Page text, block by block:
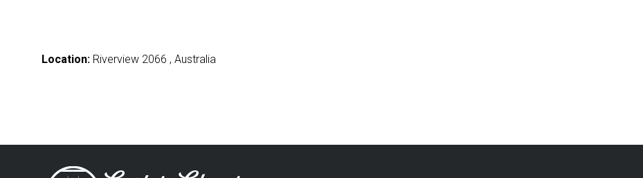
Location: Riverview 2066 , Australia